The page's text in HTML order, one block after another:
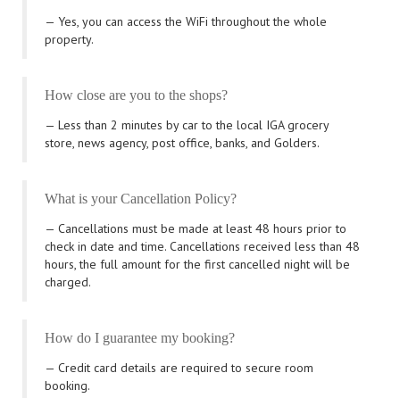
Yes, you can access the WiFi throughout the whole
property.
How close are you to the shops?
Less than 2 minutes by car to the local IGA grocery
store, news agency, post office, banks, and Golders.
What is your Cancellation Policy?
Cancellations must be made at least 48 hours prior to
check in date and time. Cancellations received less than 48
hours, the full amount for the first cancelled night will be
charged.
How do I guarantee my booking?
Credit card details are required to secure room
booking.